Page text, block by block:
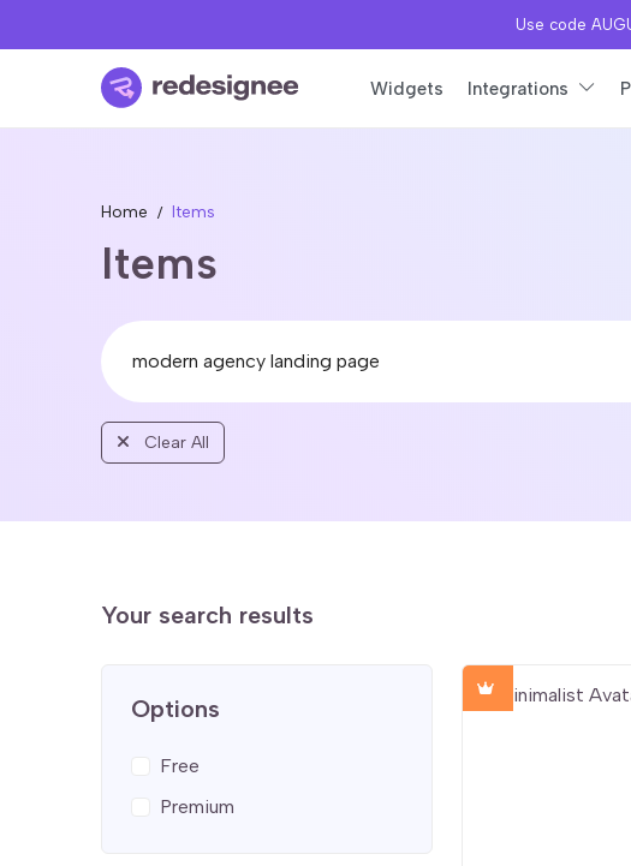
Use code
Widgets Integrations
Home Items
Items
Clear All
Your search results
Options
Free
Premium